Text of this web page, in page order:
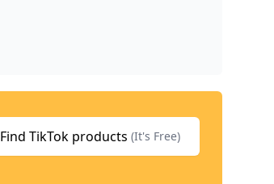
Find TikTok products (It's Free)